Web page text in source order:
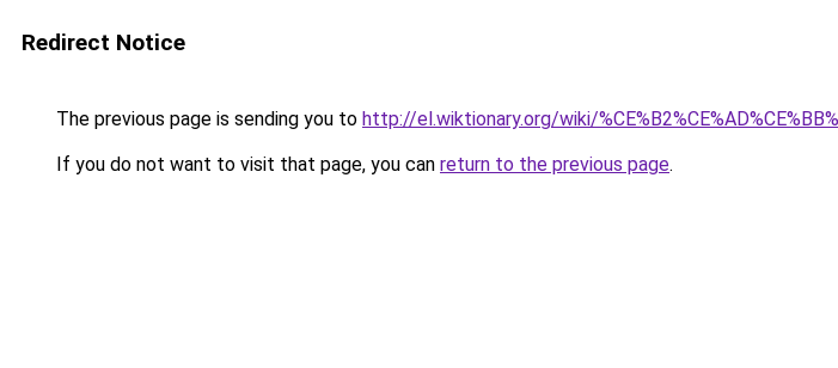
Redirect Notice
The previous page is sending you to http://el.wiktionary.org/wiki/
If you do not want to visit that page, you can return to the previous page.